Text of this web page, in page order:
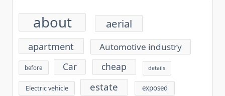
about aerial
apartment Automotive industry
before Car cheap details
Electric vehicle estate exposed